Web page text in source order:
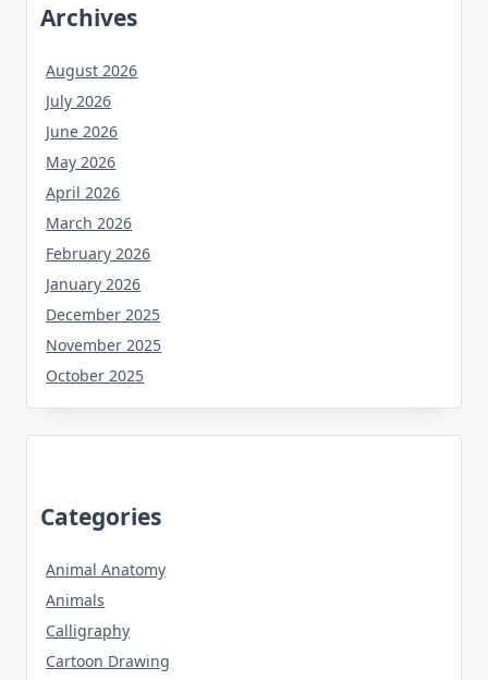
Archives
August 2026
July 2026
June 2026
May 2026
April 2026
March 2026
February 2026
January 2026
December 2025
November 2025
October 2025
Categories
Animal Anatomy
Animals
Calligraphy
Cartoon Drawing